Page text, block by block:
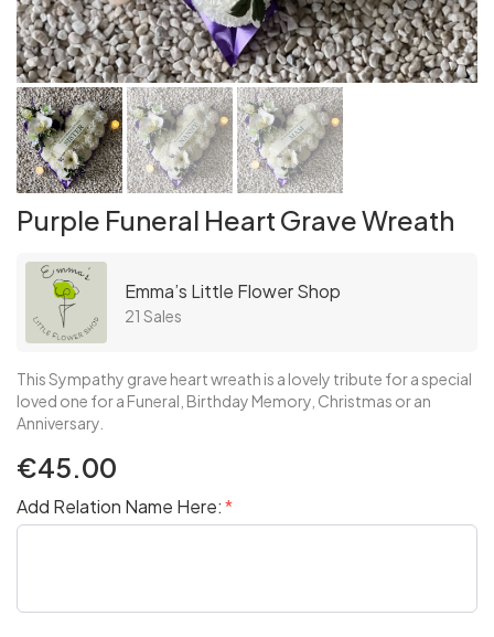
Purple Funeral Heart Grave Wreath
Emma’s Little Flower Shop
21 Sales
This Sympathy grave heart wreath is a lovely tribute for a special
loved one for a Funeral, Birthday Memory, Christmas or an
Anniversary.
€45.00
Add Relation Name Here: